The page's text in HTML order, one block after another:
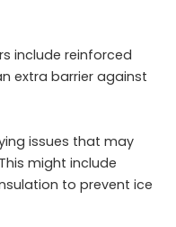
include reinforced
extra barrier against
issues that may
might include
to prevent ice